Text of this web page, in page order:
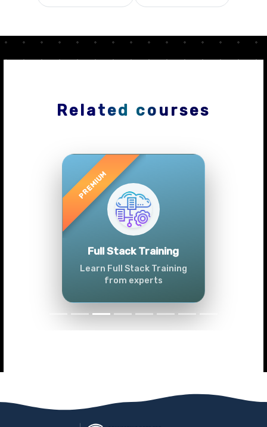
Related courses
Full Stack Training
Learn Full Stack Training
from experts
Previous